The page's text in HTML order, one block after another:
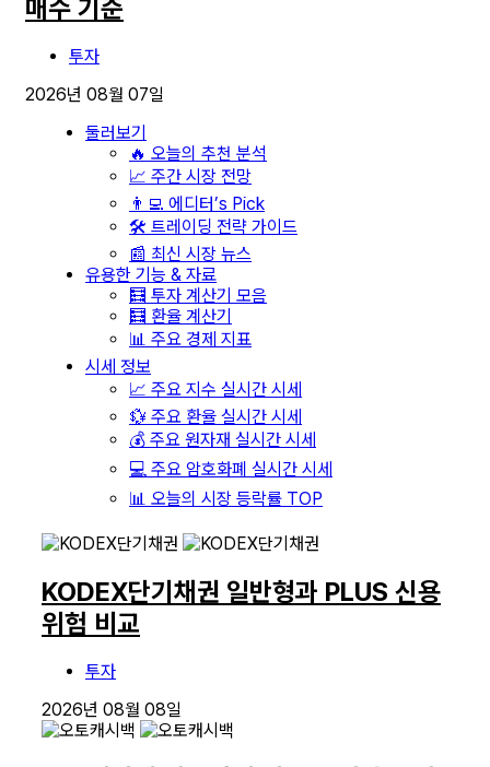
매수 기준
투자
2026년 08월 07일
둘러보기
🔥 오늘의 추천 분석
📈 주간 시장 전망
👨‍💻 에디터’s Pick
🛠️ 트레이딩 전략 가이드
📰 최신 시장 뉴스
유용한 기능 & 자료
🧮 투자 계산기 모음
🧮 환율 계산기
📊 주요 경제 지표
시세 정보
📈 주요 지수 실시간 시세
💱 주요 환율 실시간 시세
💰 주요 원자재 실시간 시세
💻 주요 암호화폐 실시간 시세
📊 오늘의 시장 등락률 TOP
KODEX단기채권 일반형과 PLUS 신용
위험 비교
투자
2026년 08월 08일